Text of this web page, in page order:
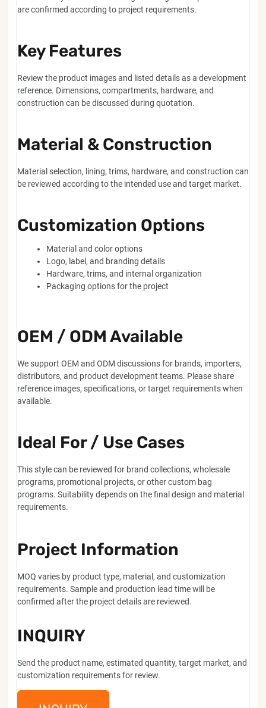
are confirmed according to project requirements.
Key Features
Review the product images and listed details as a development
reference. Dimensions, compartments, hardware, and
construction can be discussed during quotation.
Material & Construction
Material selection, lining, trims, hardware, and construction can
be reviewed according to the intended use and target market.
Customization Options
Material and color options
Logo, label, and branding details
Hardware, trims, and internal organization
Packaging options for the project
OEM / ODM Available
We support OEM and ODM discussions for brands, importers,
distributors, and product development teams. Please share
reference images, specifications, or target requirements when
available.
Ideal For / Use Cases
This style can be reviewed for brand collections, wholesale
programs, promotional projects, or other custom bag
programs. Suitability depends on the final design and material
requirements.
Project Information
MOQ varies by product type, material, and customization
requirements. Sample and production lead time will be
confirmed after the project details are reviewed.
INQUIRY
Send the product name, estimated quantity, target market, and
customization requirements for review.